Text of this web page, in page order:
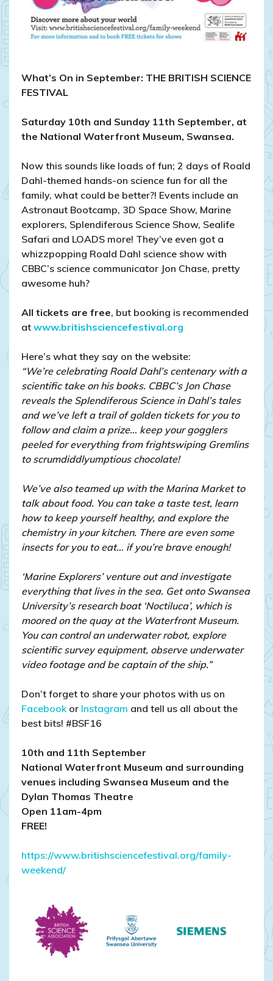
What’s On in September: THE BRITISH SCIENCE
FESTIVAL
Saturday 10th and Sunday 11th September, at
the National Waterfront Museum, Swansea.
Now this sounds like loads of fun; 2 days of Roald
Dahl-themed hands-on science fun for all the
family, what could be better?! Events include an
Astronaut Bootcamp, 3D Space Show, Marine
explorers, Splendiferous Science Show, Sealife
Safari and LOADS more! They’ve even got a
whizzpopping Roald Dahl science show with
CBBC’s science communicator Jon Chase, pretty
awesome huh?
All tickets are free, but booking is recommended
at www.britishsciencefestival.org
Here’s what they say on the website:
“We’re celebrating Roald Dahl’s centenary with a
scientific take on his books. CBBC’s Jon Chase
reveals the Splendiferous Science in Dahl’s tales
and we’ve left a trail of golden tickets for you to
follow and claim a prize… keep your gogglers
peeled for everything from frightswiping Gremlins
to scrumdiddlyumptious chocolate!
We’ve also teamed up with the Marina Market to
talk about food. You can take a taste test, learn
how to keep yourself healthy, and explore the
chemistry in your kitchen. There are even some
insects for you to eat… if you’re brave enough!
‘Marine Explorers’ venture out and investigate
everything that lives in the sea. Get onto Swansea
University’s research boat ‘Noctiluca’, which is
moored on the quay at the Waterfront Museum.
You can control an underwater robot, explore
scientific survey equipment, observe underwater
video footage and be captain of the ship.”
Don’t forget to share your photos with us on
Facebookor Instagram and tell us all about the
best bits! #BSF16
10th and 11th September
National Waterfront Museum and surrounding
venues including Swansea Museum and the
Dylan Thomas Theatre
Open 11am-4pm
FREE!
https://www.britishsciencefestival.org/family-
weekend/